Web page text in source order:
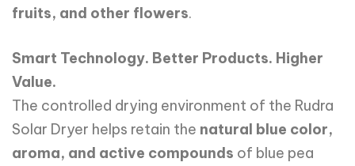
fruits, and other flowers.
Smart Technology. Better Products. Higher
Value.
The controlled drying environment of the Rudra
Solar Dryer helps retain the natural blue color,
aroma, and active compounds of blue pea